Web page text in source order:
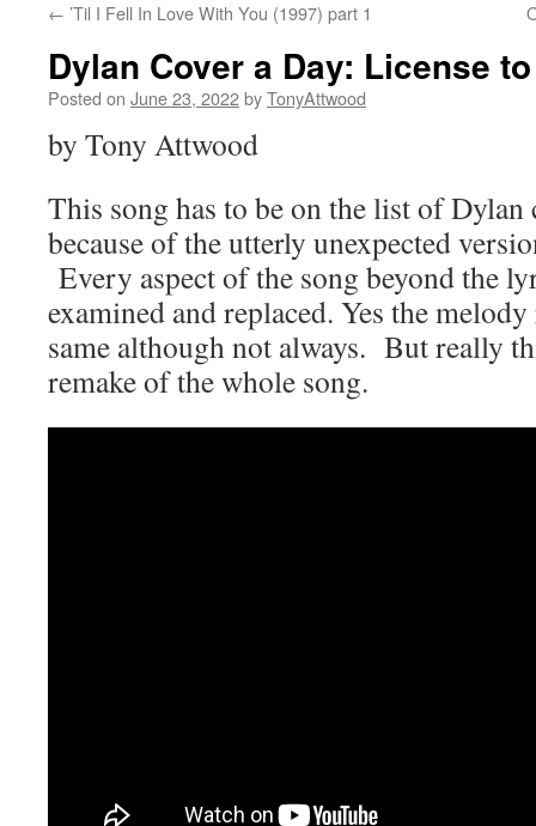
← ’Til I Fell In Love With You (1997) part 1
Dylan Cover a Day: License
Posted on June 23, 2022byTonyAttwood
by Tony Attwood
This song has to be on the list of
because of the utterly unexpected
Every aspect of the song beyond the
examined and replaced. Yes the
same although not always. But really
remake of the whole song.